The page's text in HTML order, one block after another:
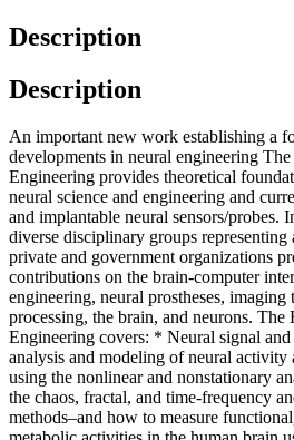
Description
Description
An important new work establishing a
developments in neural engineering
Engineering provides theoretical
neural science and engineering and
and implantable neural sensors/probes.
diverse disciplinary groups representing
private and government organizations
contributions on the brain-computer
engineering, neural prostheses, imaging
processing, the brain, and neurons.
Engineering covers: * Neural signal and
analysis and modeling of neural activity
using the nonlinear and nonstationary
the chaos, fractal, and time-frequency
methods–and how to measure